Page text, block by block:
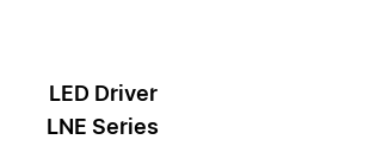
LED Driver
LNE Series